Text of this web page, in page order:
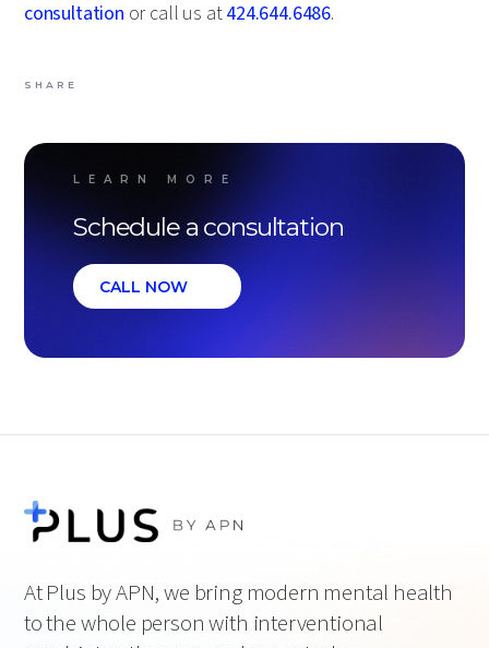
consultation or call us at424.644.6486.
SHARE
LEARN MORE
Schedule a consultation
CALL NOW
At Plus by APN, we bring modern mental health
to the whole person with interventional